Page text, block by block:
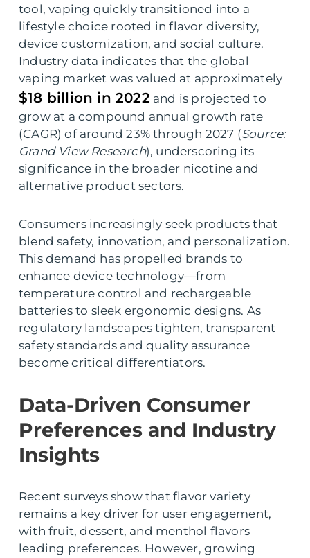
tool, vaping quickly transitioned into a
lifestyle choice rooted in flavor diversity,
device customization, and social culture.
Industry data indicates that the global
vaping market was valued at approximately
$18 billion in 2022 and is projected to
grow at a compound annual growth rate
(CAGR) of around 23% through 2027 (Source:
Grand View Research), underscoring its
significance in the broader nicotine and
alternative product sectors.
Consumers increasingly seek products that
blend safety, innovation, and personalization.
This demand has propelled brands to
enhance device technology—from
temperature control and rechargeable
batteries to sleek ergonomic designs. As
regulatory landscapes tighten, transparent
safety standards and quality assurance
become critical differentiators.
Data-Driven Consumer
Preferences and Industry
Insights
Recent surveys show that flavor variety
remains a key driver for user engagement,
with fruit, dessert, and menthol flavors
leading preferences. However, growing